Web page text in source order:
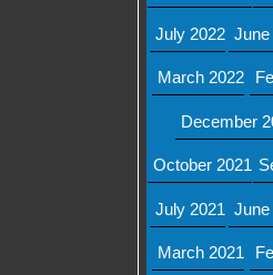
July 2022 June
March 2022
December
October 2021
July 2021 June
March 2021